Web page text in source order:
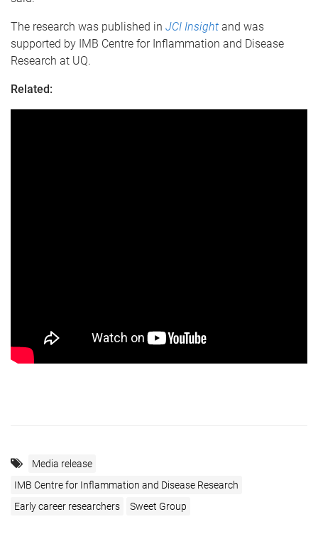
The research was published in JCI Insight and was
supported by IMB Centre for Inflammation and Disease
Research at UQ.
Related:
Media release
IMB Centre for Inflammation and Disease Research
Early career researchers
Sweet Group